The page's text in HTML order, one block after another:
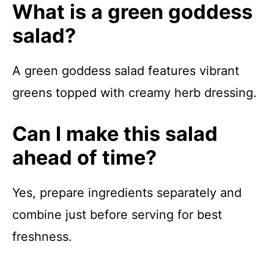
What is a green goddess
salad?
A green goddess salad features vibrant
greens topped with creamy herb dressing.
Can I make this salad
ahead of time?
Yes, prepare ingredients separately and
combine just before serving for best
freshness.